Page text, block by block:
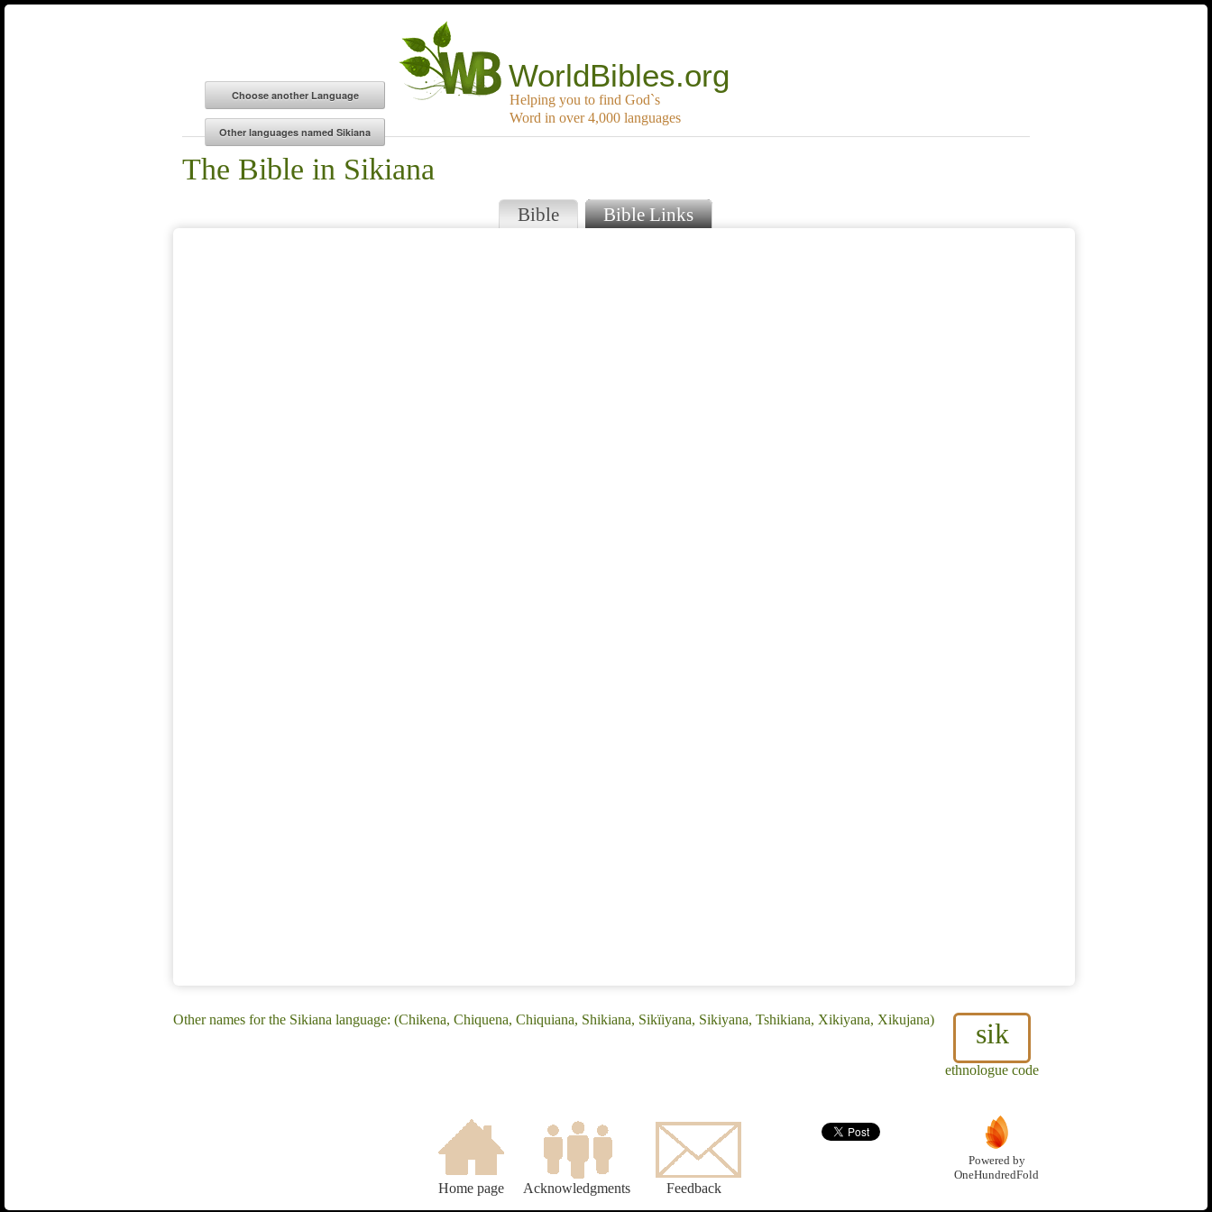
WorldBibles.org
Helping you to find God`s
Word in over 4,000 languages
The Bible in Sikiana
Bible Bible Links
sik
ethnologue code
Other names for the Sikiana language: (Chikena, Chiquena, Chiquiana, Shikiana, Sikïiyana, Sikiyana, Tshikiana, Xikiyana, Xikujana)
Home page Acknowledgments Feedback
Powered by
OneHundredFold